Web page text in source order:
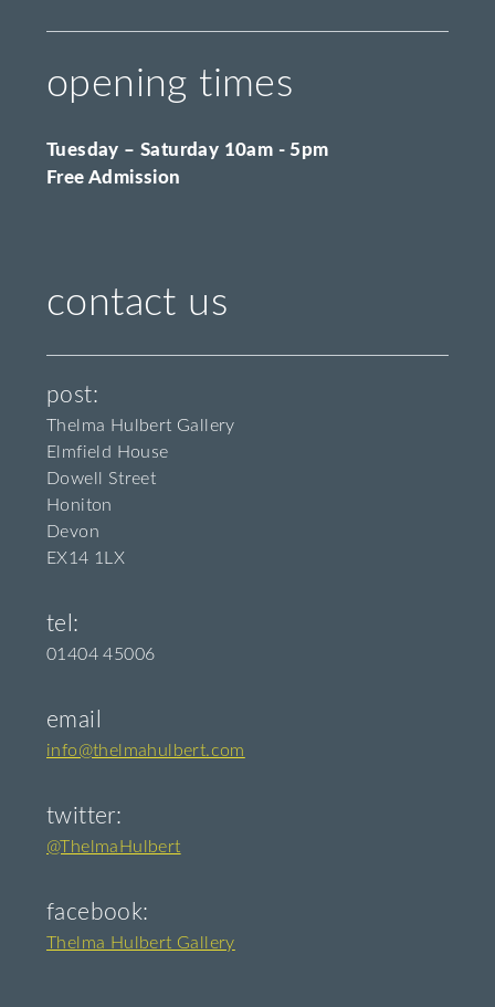
opening times
Tuesday – Saturday 10am - 5pm
Free Admission
contact us
post:
Thelma Hulbert Gallery
Elmfield House
Dowell Street
Honiton
Devon
EX14 1LX
tel:
01404 45006
email
info@thelmahulbert.com
twitter:
@ThelmaHulbert
facebook:
Thelma Hulbert Gallery